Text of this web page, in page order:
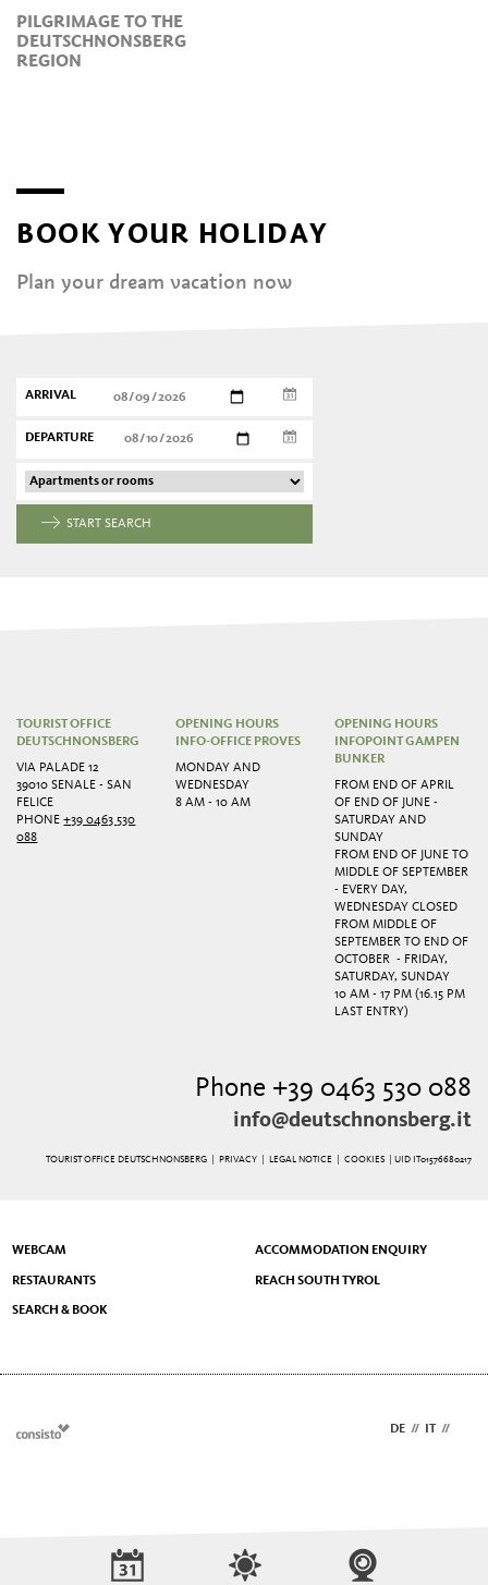
PILGRIMAGE TO THE
DEUTSCHNONSBERG
REGION
BOOK YOUR HOLIDAY
Plan your dream vacation now
ARRIVAL
DEPARTURE
START SEARCH
TOURIST OFFICE
DEUTSCHNONSBERG
VIA PALADE 12
39010 SENALE - SAN
FELICE
PHONE+39 0463 530
088
OPENING HOURS
INFO-OFFICE PROVES
MONDAY AND
WEDNESDAY
8 AM - 10 AM
OPENING HOURS
INFOPOINT GAMPEN
BUNKER
FROM END OF APRIL
OF END OF JUNE -
SATURDAY AND
SUNDAY
FROM END OF JUNE TO
MIDDLE OF SEPTEMBER
- EVERY DAY,
WEDNESDAY CLOSED
FROM MIDDLE OF
SEPTEMBER TO END OF
OCTOBER - FRIDAY,
SATURDAY, SUNDAY
10 AM - 17 PM (16.15 PM
LAST ENTRY)
Phone +39 0463 530 088
info@deutschnonsberg.it
TOURIST OFFICE DEUTSCHNONSBERG | PRIVACY| LEGAL NOTICE COOKIES | UID IT01576680217
WEBCAM ACCOMMODATION ENQUIRY
RESTAURANTS REACH SOUTH TYROL
SEARCH & BOOK
DE // IT //